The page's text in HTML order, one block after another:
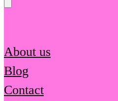
About us
Blog
Contact